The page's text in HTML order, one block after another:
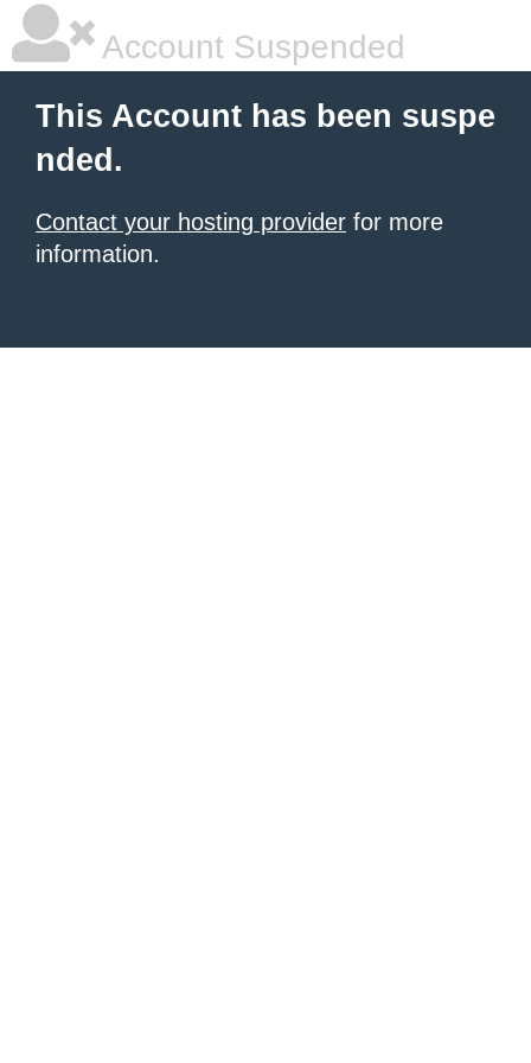
Account Suspended
This Account has been suspe
nded.
Contact your hosting provider for more
information.